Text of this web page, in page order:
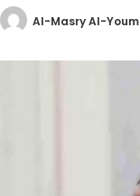
Al-Masry Al-Youm